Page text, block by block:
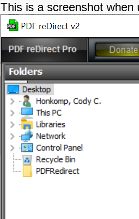
This is a screenshot